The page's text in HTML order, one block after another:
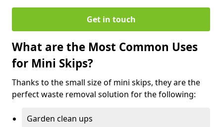
Get in touch
What are the Most Common Uses
for Mini Skips?
Thanks to the small size of mini skips, they are the
perfect waste removal solution for the following:
Garden clean ups